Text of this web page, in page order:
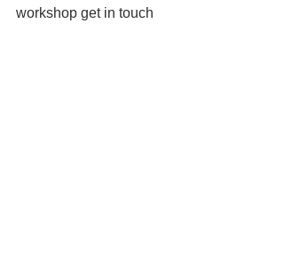
workshop get in touch